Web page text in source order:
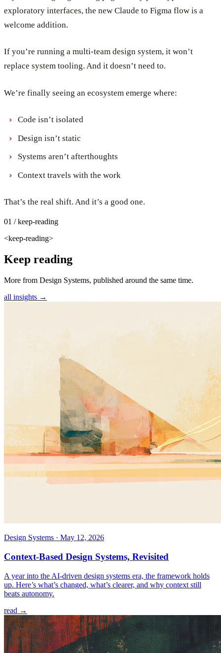
exploratory interfaces, the new Claude to Figma flow is a
welcome addition.
If you’re running a multi-team design system, it won’t
replace system tooling. And it doesn’t need to.
We’re finally seeing an ecosystem emerge where:
Code isn’t isolated
Design isn’t static
Systems aren’t afterthoughts
Context travels with the work
That’s the real shift. And it’s a good one.
01 / keep-reading
<keep-reading>
Keep reading
More from Design Systems, published around the same time.
all insights →
Design Systems · May 12, 2026
Context-Based Design Systems, Revisited
A year into the AI-driven design systems era, the framework holds
up. Here’s what’s changed, what’s clearer, and why context still
beats autonomy.
read →